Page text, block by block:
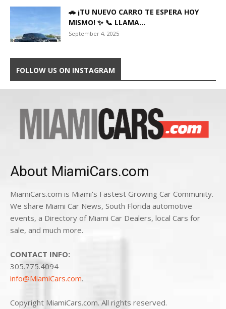
🚗 ¡TU NUEVO CARRO TE ESPERA HOY
MISMO! ✨ 📞 LLAMA...
September 4, 2025
FOLLOW US ON INSTAGRAM
About MiamiCars.com
MiamiCars.com is Miami's Fastest Growing Car Community.
We share Miami Car News, South Florida automotive
events, a Directory of Miami Car Dealers, local Cars for
sale, and much more.
CONTACT INFO:
305.775.4094
info@MiamiCars.com.
Copyright MiamiCars.com. All rights reserved.